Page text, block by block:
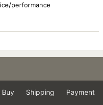
performance
Buy Shipping Payment